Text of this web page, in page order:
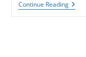
Continue ReadingSynfig
Studio